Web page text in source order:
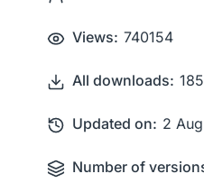
Views: 740154
All downloads:
Updated on: 2
Number of